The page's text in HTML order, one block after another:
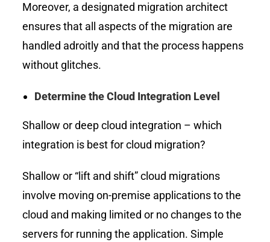
Moreover, a designated migration architect
ensures that all aspects of the migration are
handled adroitly and that the process happens
without glitches.
Determine the Cloud Integration Level
Shallow or deep cloud integration – which
integration is best for cloud migration?
Shallow or “lift and shift” cloud migrations
involve moving on-premise applications to the
cloud and making limited or no changes to the
servers for running the application. Simple